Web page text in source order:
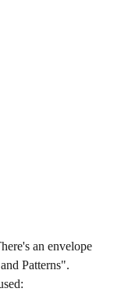
an envelope
Patterns".